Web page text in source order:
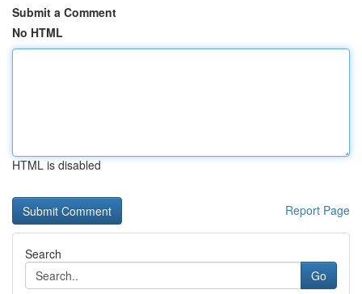
Submit a Comment
No HTML
HTML is disabled
Report Page
Search
Go